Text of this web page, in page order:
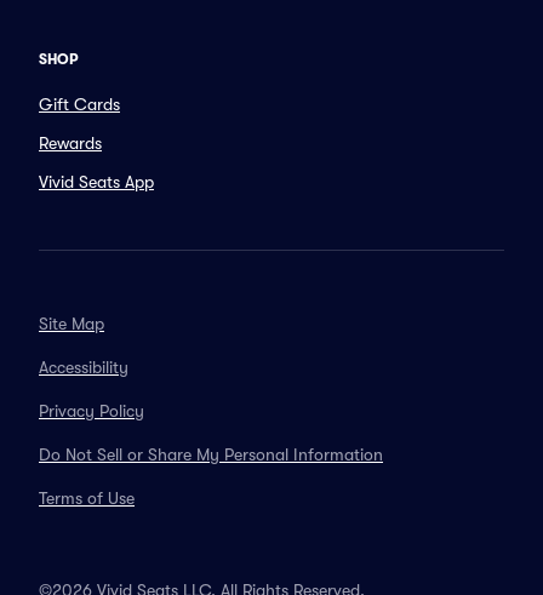
SHOP
Gift Cards
Rewards
Vivid Seats App
Site Map
Accessibility
Privacy Policy
Do Not Sell or Share My Personal Information
Terms of Use
©2026 Vivid Seats LLC. All Rights Reserved.